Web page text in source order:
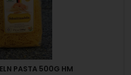
PASTA 500G HM